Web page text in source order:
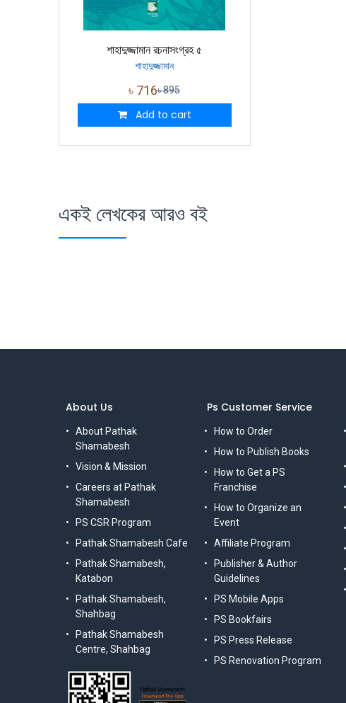
শাহাদুজ্জামান রচনাসংগ্রহ ৫
শাহাদুজ্জামান
৳ 716৳895
Add to cart
একই লেখকের আরও বই
Ps Customer Service
How to Order
How to Publish Books
How to Get a PS
Franchise
How to Organize an
Event
Affiliate Program
Publisher & Author
Guidelines
PS Mobile Apps
PS Bookfairs
PS Press Release
PS Renovation Program
About Us
About Pathak
Shamabesh
Vision & Mission
Careers at Pathak
Shamabesh
PS CSR Program
Pathak Shamabesh Cafe
Pathak Shamabesh,
Katabon
Pathak Shamabesh,
Shahbag
Pathak Shamabesh
Centre, Shahbag